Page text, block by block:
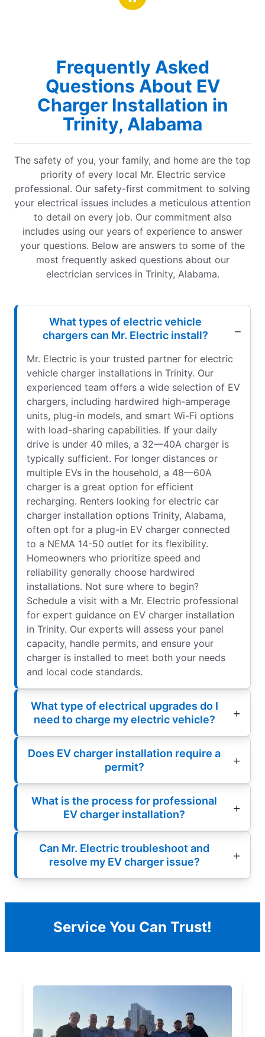
Frequently Asked
Questions About EV
Charger Installation in
Trinity, Alabama
The safety of you, your family, and home are the top
priority of every local Mr. Electric service
professional. Our safety-first commitment to solving
your electrical issues includes a meticulous attention
to detail on every job. Our commitment also
includes using our years of experience to answer
your questions. Below are answers to some of the
most frequently asked questions about our
electrician services in Trinity, Alabama.
What types of electric vehicle
chargers can Mr. Electric install?
Mr. Electric is your trusted partner for electric
vehicle charger installations in Trinity. Our
experienced team offers a wide selection of EV
chargers, including hardwired high-amperage
units, plug-in models, and smart Wi-Fi options
with load-sharing capabilities. If your daily
drive is under 40 miles, a 32—40A charger is
typically sufficient. For longer distances or
multiple EVs in the household, a 48—60A
charger is a great option for efficient
recharging. Renters looking for electric car
charger installation options Trinity, Alabama,
often opt for a plug-in EV charger connected
to a NEMA 14-50 outlet for its flexibility.
Homeowners who prioritize speed and
reliability generally choose hardwired
installations. Not sure where to begin?
Schedule a visit with a Mr. Electric professional
for expert guidance on EV charger installation
in Trinity. Our experts will assess your panel
capacity, handle permits, and ensure your
charger is installed to meet both your needs
and local code standards.
What type of electrical upgrades do I
need to charge my electric vehicle?
Does EV charger installation require a
permit?
What is the process for professional
EV charger installation?
Can Mr. Electric troubleshoot and
resolve my EV charger issue?
Service You Can Trust!